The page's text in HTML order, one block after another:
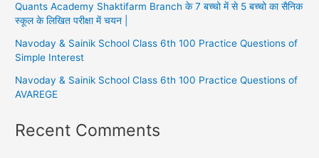
Quants Academy Shaktifarm Branch के 7 बच्चो में से 5 बच्चो का सैनिक
स्कूल के लिखित परीक्षा में चयन |
Navoday & Sainik School Class 6th 100 Practice Questions of
Simple Interest
Navoday & Sainik School Class 6th 100 Practice Questions of
AVAREGE
Recent Comments